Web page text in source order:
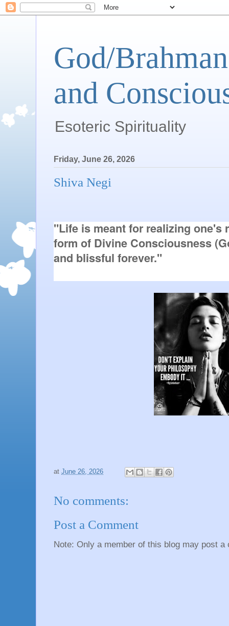
God/
and
Esoteric Spirituality
Friday, June 26, 2026
Shiva Negi
"Life is meant for realizing one's
form of Divine Consciousness
at June 26, 2026
No comments:
Post a Comment
Note: Only a member of this blog may post a